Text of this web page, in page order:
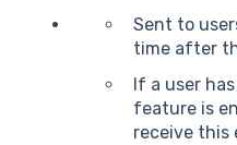
Sent to
time after
If a user
feature is
receive this